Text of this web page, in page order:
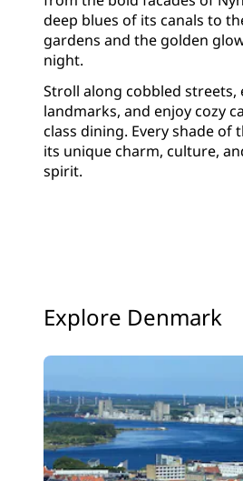
deep blues of its canals to
gardens and the golden
night.
Stroll along cobbled streets,
landmarks, and enjoy cozy
class dining. Every shade of
its unique charm, culture,
spirit.
Explore Denmark